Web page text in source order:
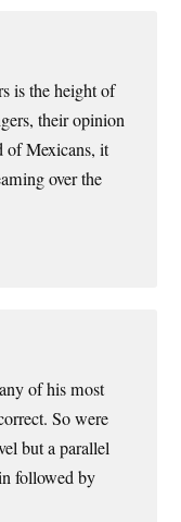
is the height of
their opinion
of Mexicans, it
over the
of his most
So were
but a parallel
followed by